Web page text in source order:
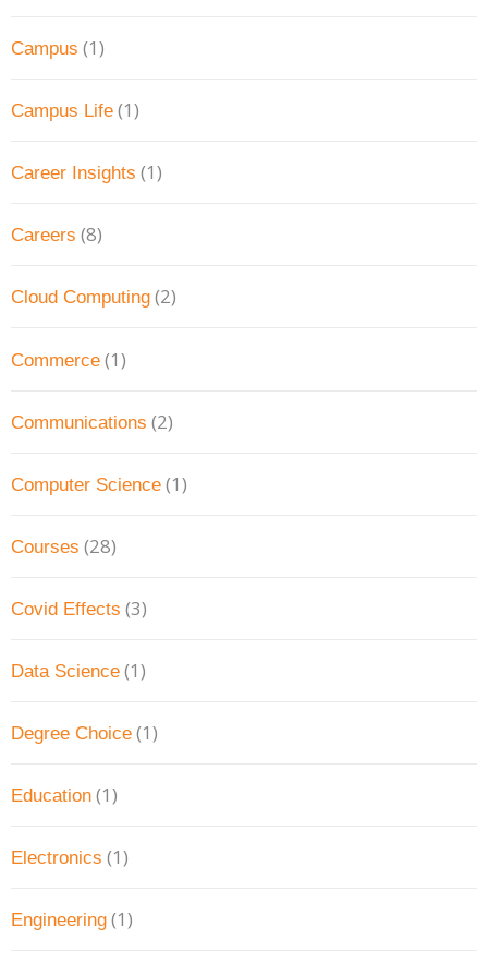
Campus (1)
Campus Life (1)
Career Insights (1)
Careers (8)
Cloud Computing (2)
Commerce (1)
Communications (2)
Computer Science (1)
Courses (28)
Covid Effects (3)
Data Science (1)
Degree Choice (1)
Education (1)
Electronics (1)
Engineering (1)